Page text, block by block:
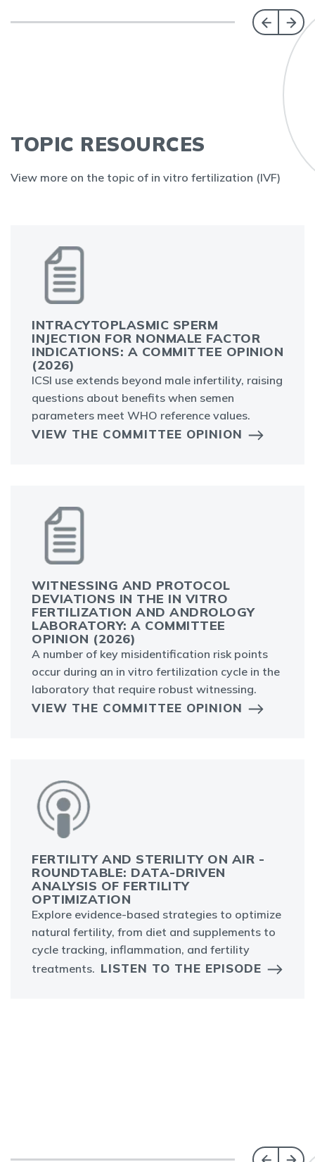
TOPIC RESOURCES
View more on the topic of in vitro fertilization (IVF)
INTRACYTOPLASMIC SPERM
INJECTION FOR NONMALE FACTOR
INDICATIONS: A COMMITTEE OPINION
(2026)
ICSI use extends beyond male infertility, raising
questions about benefits when semen
parameters meet WHO reference values.
VIEW THE COMMITTEE OPINION
WITNESSING AND PROTOCOL
DEVIATIONS IN THE IN VITRO
FERTILIZATION AND ANDROLOGY
LABORATORY: A COMMITTEE
OPINION (2026)
A number of key misidentification risk points
occur during an in vitro fertilization cycle in the
laboratory that require robust witnessing.
VIEW THE COMMITTEE OPINION
FERTILITY AND STERILITY ON AIR -
ROUNDTABLE: DATA-DRIVEN
ANALYSIS OF FERTILITY
OPTIMIZATION
Explore evidence-based strategies to optimize
natural fertility, from diet and supplements to
cycle tracking, inflammation, and fertility
treatments. LISTEN TO THE EPISODE